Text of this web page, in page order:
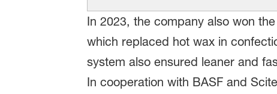
In 2023, the company also won
which replaced hot wax in
system also ensured leaner and
In cooperation with BASF and